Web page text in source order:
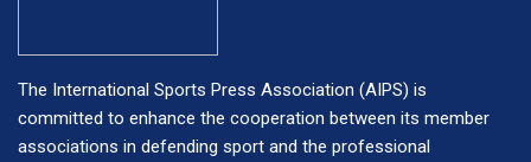
The International Sports Press Association (AIPS) is
committed to enhance the cooperation between its member
associations in defending sport and the professional